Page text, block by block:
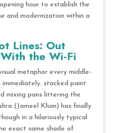
hour to establish the
and modernization within a
Lines: Out
the Wi-Fi
metaphor every middle-
immediately: stacked paint
mixing pans littering the
(Jameel Khan) has finally
in a hilariously typical
exact same shade of